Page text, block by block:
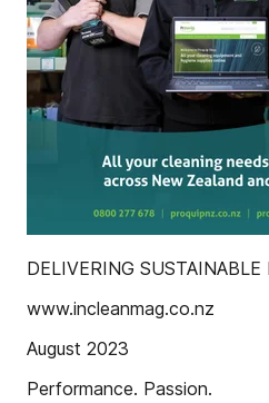
DELIVERING
www.incleanmag.co.nz
August 2023
Performance. Passion.